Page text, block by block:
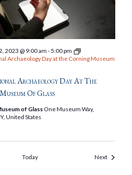
Archaeology Day At The
Of Glass
2023 @ 9:00 am -5:00 pm
Archaeology Day at the Corning Museum
of GlassOne Museum Way,
United States
Today NextEvents